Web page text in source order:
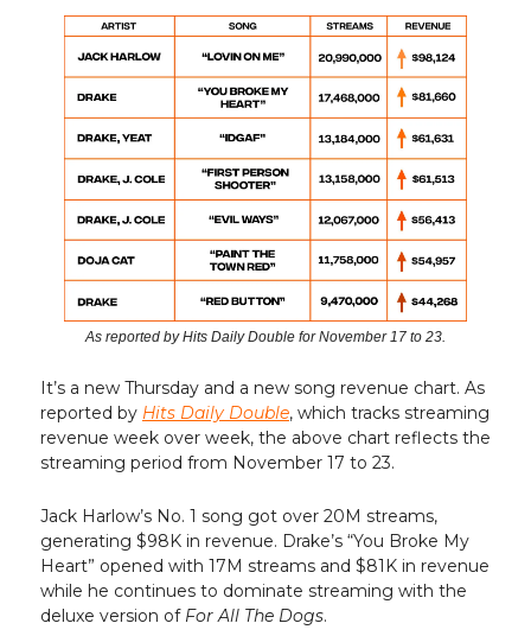
As reported by Hits Daily Double for November 17 to 23.
It’s a new Thursday and a new song revenue chart. As
reported by Hits Daily Double, which tracks streaming
revenue week over week, the above chart reflects the
streaming period from November 17 to 23.
Jack Harlow’s No. 1 song got over 20M streams,
generating $98K in revenue. Drake’s “You Broke My
Heart” opened with 17M streams and $81K in revenue
while he continues to dominate streaming with the
deluxe version of For All The Dogs.